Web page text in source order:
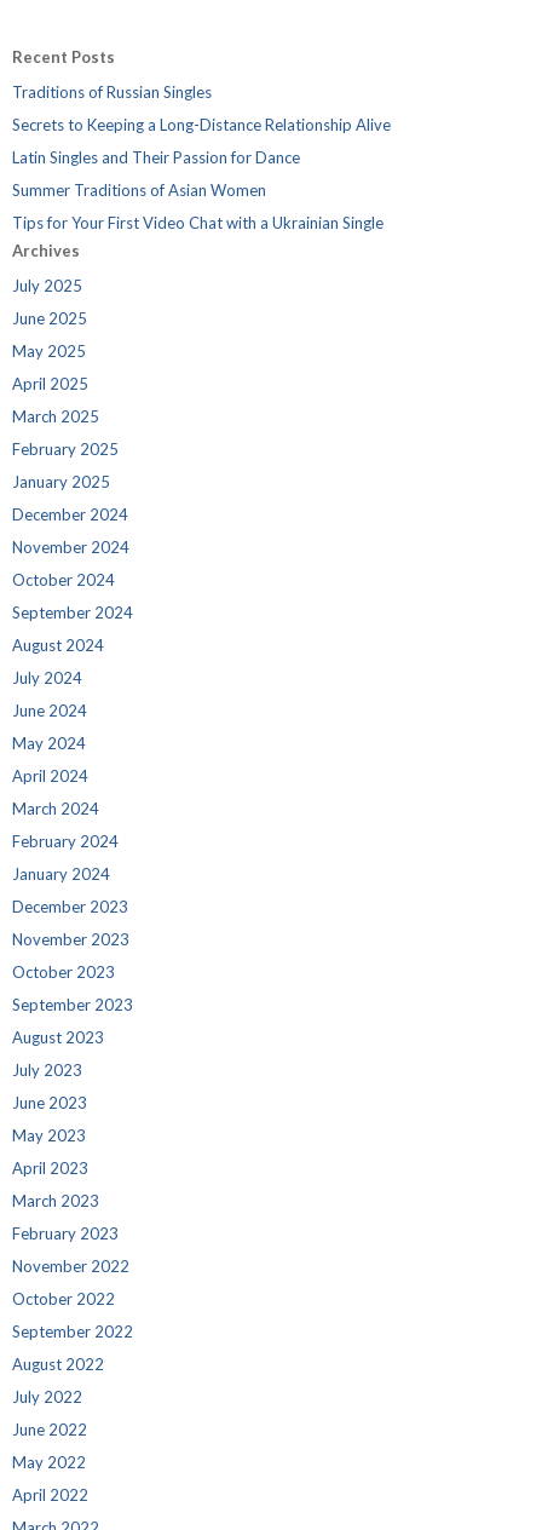
Recent Posts
Traditions of Russian Singles
Secrets to Keeping a Long-Distance Relationship Alive
Latin Singles and Their Passion for Dance
Summer Traditions of Asian Women
Tips for Your First Video Chat with a Ukrainian Single
Archives
July 2025
June 2025
May 2025
April 2025
March 2025
February 2025
January 2025
December 2024
November 2024
October 2024
September 2024
August 2024
July 2024
June 2024
May 2024
April 2024
March 2024
February 2024
January 2024
December 2023
November 2023
October 2023
September 2023
August 2023
July 2023
June 2023
May 2023
April 2023
March 2023
February 2023
November 2022
October 2022
September 2022
August 2022
July 2022
June 2022
May 2022
April 2022